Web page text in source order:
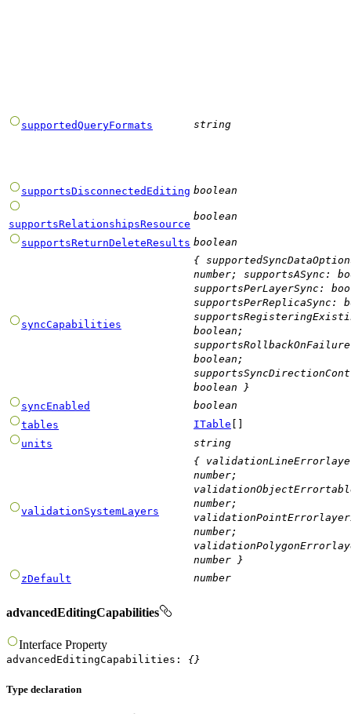
supportedQueryFormats string
supportsDisconnectedEditing boolean
supportsRelationshipsResource
boolean
supportsReturnDeleteResults boolean
syncCapabilities
{
number; supportsASync:
supportsPerLayerSync:
supportsPerReplicaSync:
boolean ;
supportsRollbackOnFailure
boolean ;
boolean
}
syncEnabled
boolean
tables
ITable []
units
string
validationSystemLayers
{
number;
number;
number;
number
}
zDefault
number
advancedEditingCapabilities
Interface Property
advancedEditingCapabilities : {}
Type declaration